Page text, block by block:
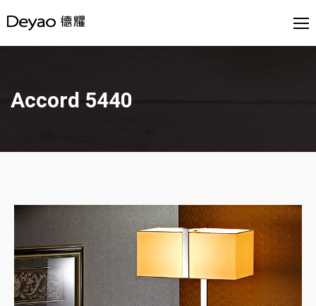
Accord 5440